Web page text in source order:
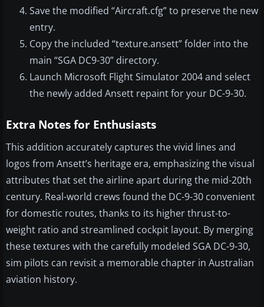
Save the modified “Aircraft.cfg” to preserve the new
entry.
Copy the included “texture.ansett” folder into the
main “SGA DC9-30” directory.
Launch Microsoft Flight Simulator 2004 and select
the newly added Ansett repaint for your DC-9-30.
Extra Notes for Enthusiasts
This addition accurately captures the vivid lines and
logos from Ansett’s heritage era, emphasizing the visual
attributes that set the airline apart during the mid-20th
century. Real-world crews found the DC-9-30 convenient
for domestic routes, thanks to its higher thrust-to-
weight ratio and streamlined cockpit layout. By merging
these textures with the carefully modeled SGA DC-9-30,
sim pilots can revisit a memorable chapter in Australian
aviation history.